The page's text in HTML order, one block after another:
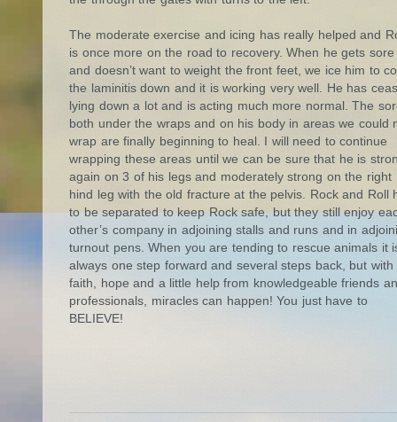
The moderate exercise and icing has really helped and
is once more on the road to recovery. When he gets sore
and doesn’t want to weight the front feet, we ice him to
the laminitis down and it is working very well. He has
lying down a lot and is acting much more normal. The
both under the wraps and on his body in areas we could
wrap are finally beginning to heal. I will need to continue
wrapping these areas until we can be sure that he is
again on 3 of his legs and moderately strong on the right
hind leg with the old fracture at the pelvis. Rock and Roll
to be separated to keep Rock safe, but they still enjoy
other’s company in adjoining stalls and runs and in
turnout pens. When you are tending to rescue animals it
always one step forward and several steps back, but with
faith, hope and a little help from knowledgeable friends
professionals, miracles can happen! You just have to
BELIEVE!